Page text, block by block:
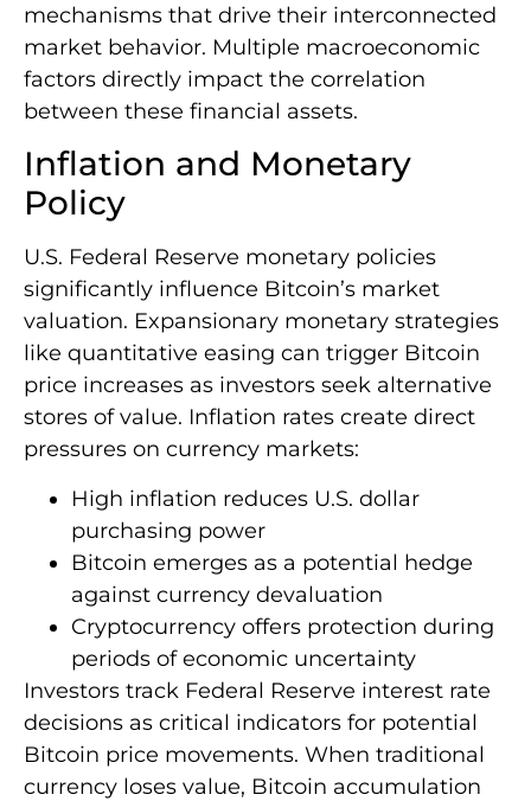
mechanisms that drive their interconnected
market behavior. Multiple macroeconomic
factors directly impact the correlation
between these financial assets.
Inflation and Monetary
Policy
U.S. Federal Reserve monetary policies
significantly influence Bitcoin’s market
valuation. Expansionary monetary strategies
like quantitative easing can trigger Bitcoin
price increases as investors seek alternative
stores of value. Inflation rates create direct
pressures on currency markets:
High inflation reduces U.S. dollar
purchasing power
Bitcoin emerges as a potential hedge
against currency devaluation
Cryptocurrency offers protection during
periods of economic uncertainty
Investors track Federal Reserve interest rate
decisions as critical indicators for potential
Bitcoin price movements. When traditional
currency loses value, Bitcoin accumulation